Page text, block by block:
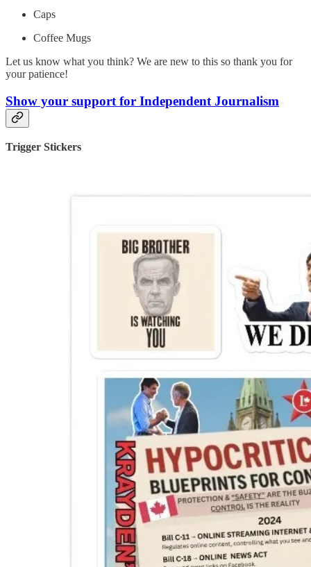
Caps
Coffee Mugs
Let us know what you think? We are new to this so thank you for
your patience!
Show your support for Independent Journalism
Trigger Stickers